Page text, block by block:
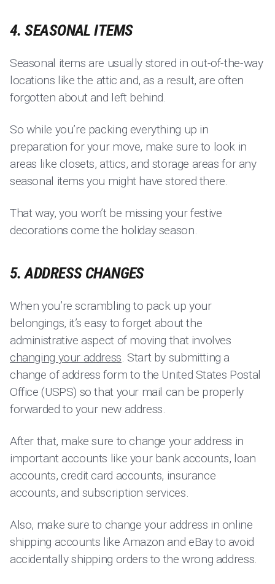
4. SEASONAL ITEMS
Seasonal items are usually stored in out-of-the-way
locations like the attic and, as a result, are often
forgotten about and left behind.
So while you’re packing everything up in
preparation for your move, make sure to look in
areas like closets, attics, and storage areas for any
seasonal items you might have stored there.
That way, you won’t be missing your festive
decorations come the holiday season.
5. ADDRESS CHANGES
When you’re scrambling to pack up your
belongings, it’s easy to forget about the
administrative aspect of moving that involves
changing your address. Start by submitting a
change of address form to the United States Postal
Office (USPS) so that your mail can be properly
forwarded to your new address.
After that, make sure to change your address in
important accounts like your bank accounts, loan
accounts, credit card accounts, insurance
accounts, and subscription services.
Also, make sure to change your address in online
shipping accounts like Amazon and eBay to avoid
accidentally shipping orders to the wrong address.